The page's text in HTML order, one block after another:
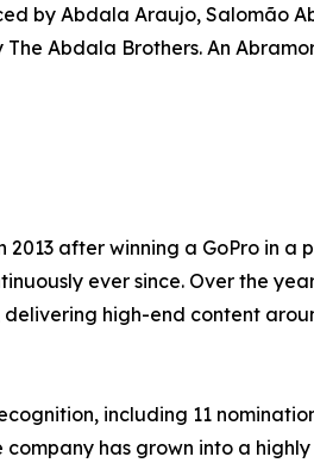
by Abdala Araujo, Salomão
Abdala Brothers. An
after winning a GoPro in
ever since. Over the
high-end content
including 11
has grown into a